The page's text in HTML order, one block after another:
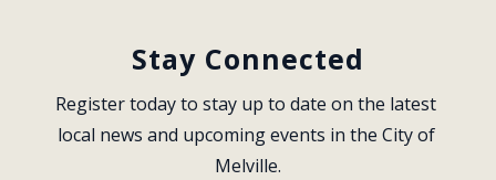
Stay Connected
Register today to stay up to date on the latest
local news and upcoming events in the City of
Melville.